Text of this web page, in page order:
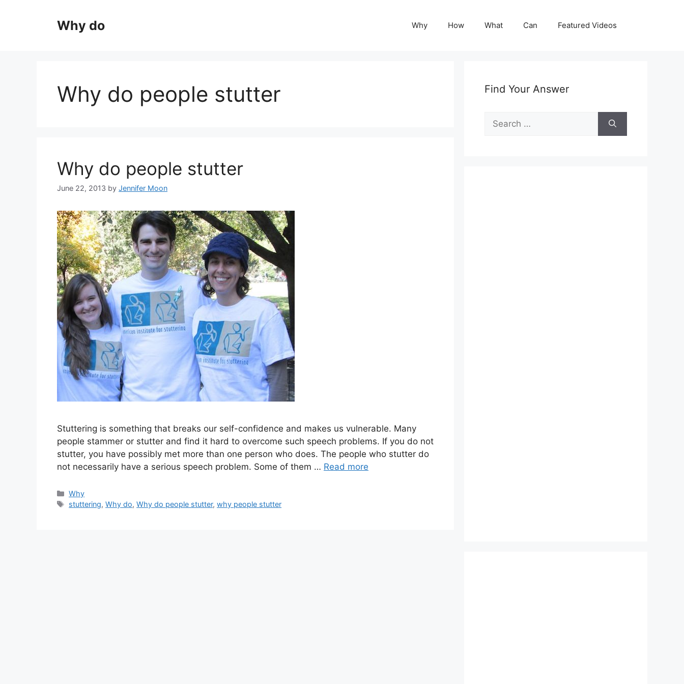
Why do Why How What Can Featured Videos
Why do people stutter
Why do people stutter
June 22, 2013 by Jennifer Moon
Stuttering is something that breaks our self-confidence and makes us vulnerable. Many
people stammer or stutter and find it hard to overcome such speech problems. If you do not
stutter, you have possibly met more than one person who does. The people who stutter do
not necessarily have a serious speech problem. Some of them … Read more
Categories
Why
Tags
stuttering,Why do,Why do people stutter,why people stutter
Find Your Answer
Search
for: